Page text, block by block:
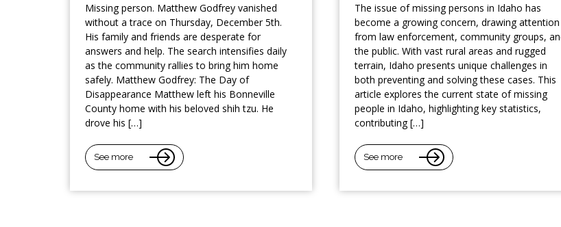
Missing person. Matthew Godfrey vanished
without a trace on Thursday, December 5th.
His family and friends are desperate for
answers and help. The search intensifies daily
as the community rallies to bring him home
safely. Matthew Godfrey: The Day of
Disappearance Matthew left his Bonneville
County home with his beloved shih tzu. He
drove his […]
See more
The issue of missing persons in Idaho has
become a growing concern, drawing attention
from law enforcement, community groups,
the public. With vast rural areas and rugged
terrain, Idaho presents unique challenges in
both preventing and solving these cases. This
article explores the current state of missing
people in Idaho, highlighting key statistics,
contributing […]
See more